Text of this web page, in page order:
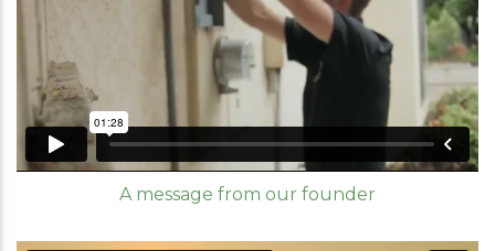
A message from our founder